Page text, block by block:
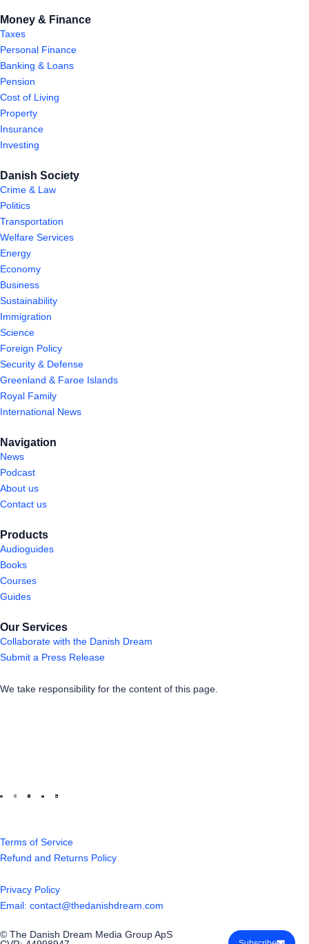
Money & Finance
Taxes
Personal Finance
Banking & Loans
Pension
Cost of Living
Property
Insurance
Investing
Danish Society
Crime & Law
Politics
Transportation
Welfare Services
Energy
Economy
Business
Sustainability
Immigration
Science
Foreign Policy
Security & Defense
Greenland & Faroe Islands
Royal Family
International News
Navigation
News
Podcast
About us
Contact us
Products
Audioguides
Books
Courses
Guides
Our Services
Collaborate with the Danish Dream
Submit a Press Release
We take responsibility for the content of this page.
Terms of Service
Refund and Returns Policy
Privacy Policy
Email: contact@thedanishdream.com
© The Danish Dream Media Group ApS